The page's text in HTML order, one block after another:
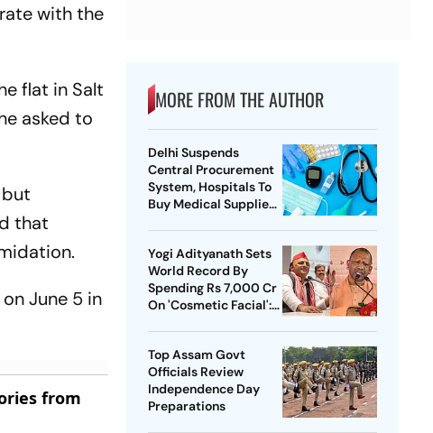
with the
flat in Salt
asked to
that
June 5 in
from
MORE FROM THE AUTHOR
Delhi Suspends
Central Procurement
System, Hospitals To
Buy Medical Supplies
Yogi Adityanath Sets
World Record By
Spending Rs 7,000 Cr
On 'Cosmetic Facial':
Top Assam Govt
Officials Review
Independence Day
Preparations